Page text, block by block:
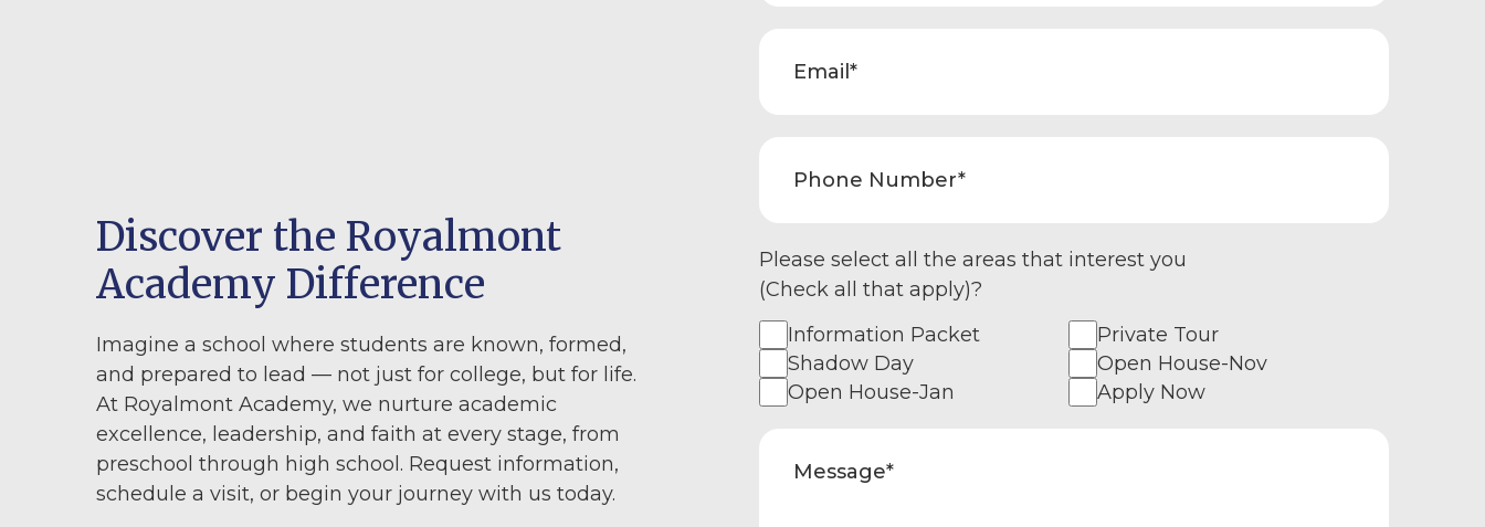
Discover the Royalmont
Academy Difference
Imagine a school where students are known, formed,
and prepared to lead — not just for college, but for life.
At Royalmont Academy, we nurture academic
excellence, leadership, and faith at every stage, from
preschool through high school. Request information,
schedule a visit, or begin your journey with us today.
Please select all the areas that interest you
(Check all that apply)?
Information Packet
Private Tour
Shadow Day
Open House-Nov
Open House-Jan
Apply Now